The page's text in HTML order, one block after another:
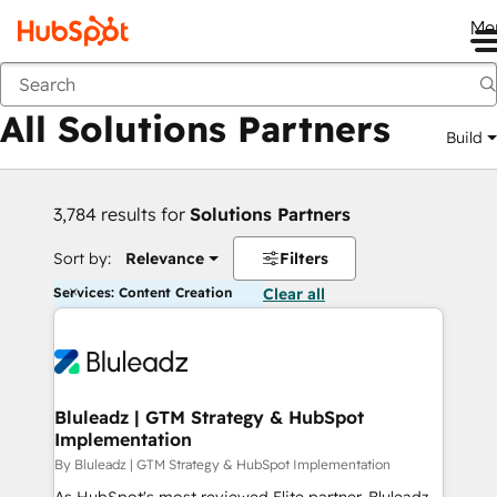
Back
All Solutions Partners Build
3,784 results for Solutions Partners
Sort by: Relevance Filters
Services: Content Creation Clear all
Bluleadz | GTM Strategy & HubSpot
Implementation
By Bluleadz | GTM Strategy & HubSpot Implementation